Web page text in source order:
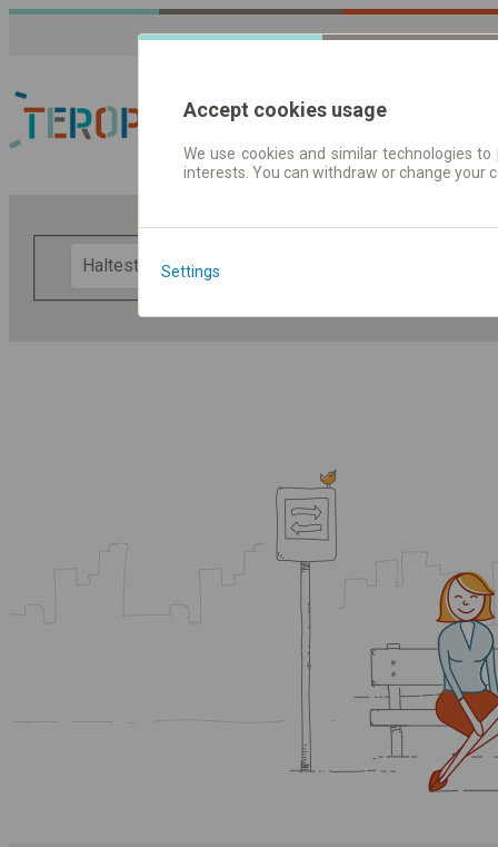
Fahrplandaten |
Accept cookies usage
We use cookies and similar technologies
interests. You can withdraw or change
Settings